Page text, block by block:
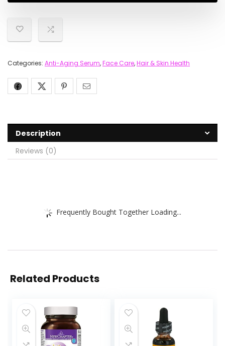
Categories: Anti-Aging Serum,Face Care,Hair & Skin Health
Description
Reviews (0)
Frequently Bought Together Loading...
Related Products